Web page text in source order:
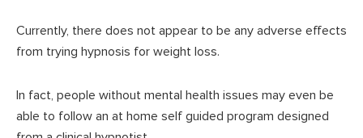
Currently, there does not appear to be any adverse effects
from trying hypnosis for weight loss.
In fact, people without mental health issues may even be
able to follow an at home self guided program designed